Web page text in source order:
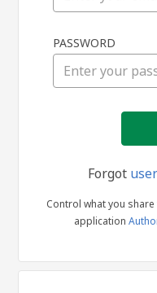
PASSWORD
Forgot
Control what you
application